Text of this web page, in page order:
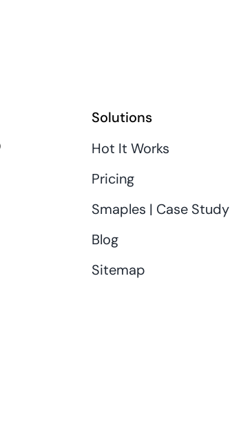
Solutions
Hot It Works
Pricing
Smaples | Case Study
Blog
Sitemap